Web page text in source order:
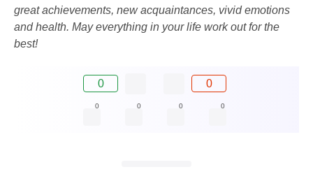
great achievements, new acquaintances, vivid emotions
and health. May everything in your life work out for the
best!
0 0
0 0 0 0